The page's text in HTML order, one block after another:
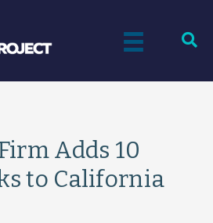
Adds 10
to California